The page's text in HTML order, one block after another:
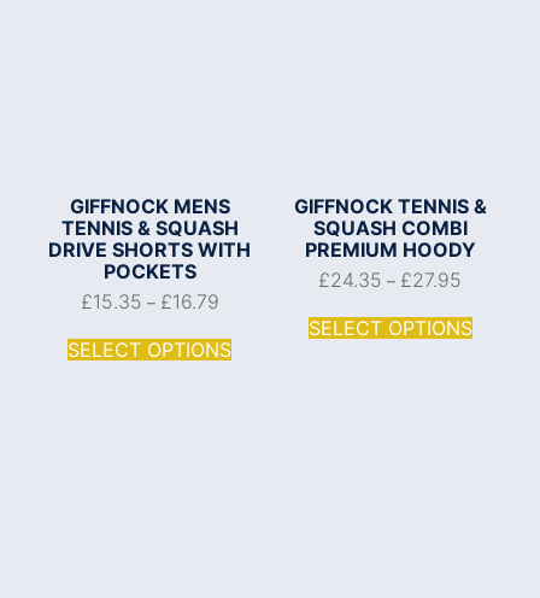
GIFFNOCK MENS
TENNIS & SQUASH
DRIVE SHORTS WITH
POCKETS
£15.35 – £16.79
SELECT OPTIONS
GIFFNOCK TENNIS &
SQUASH COMBI
PREMIUM HOODY
£24.35 – £27.95
SELECT OPTIONS